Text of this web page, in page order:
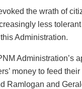
the wrath of
less
Administration.
Administration’s
money to feed
Ramlogan and